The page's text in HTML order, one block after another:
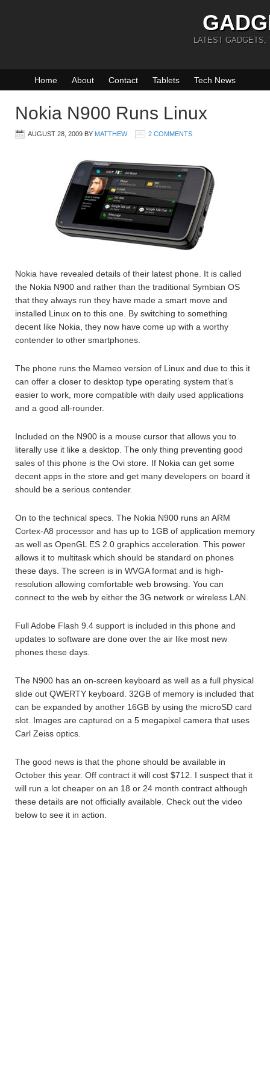
LATEST GADGETS,
Home About Contact Tablets Tech News
Nokia N900 Runs Linux
AUGUST 28, 2009 BY MATTHEW 2 COMMENTS
Nokia have revealed details of their latest phone. It is called
the Nokia N900 and rather than the traditional Symbian OS
that they always run they have made a smart move and
installed Linux on to this one. By switching to something
decent like Nokia, they now have come up with a worthy
contender to other smartphones.
The phone runs the Mameo version of Linux and due to this it
can offer a closer to desktop type operating system that’s
easier to work, more compatible with daily used applications
and a good all-rounder.
Included on the N900 is a mouse cursor that allows you to
literally use it like a desktop. The only thing preventing good
sales of this phone is the Ovi store. If Nokia can get some
decent apps in the store and get many developers on board it
should be a serious contender.
On to the technical specs. The Nokia N900 runs an ARM
Cortex-A8 processor and has up to 1GB of application memory
as well as OpenGL ES 2.0 graphics acceleration. This power
allows it to multitask which should be standard on phones
these days. The screen is in WVGA format and is high-
resolution allowing comfortable web browsing. You can
connect to the web by either the 3G network or wireless LAN.
Full Adobe Flash 9.4 support is included in this phone and
updates to software are done over the air like most new
phones these days.
The N900 has an on-screen keyboard as well as a full physical
slide out QWERTY keyboard. 32GB of memory is included that
can be expanded by another 16GB by using the microSD card
slot. Images are captured on a 5 megapixel camera that uses
Carl Zeiss optics.
The good news is that the phone should be available in
October this year. Off contract it will cost $712. I suspect that it
will run a lot cheaper on an 18 or 24 month contract although
these details are not officially available. Check out the video
below to see it in action.